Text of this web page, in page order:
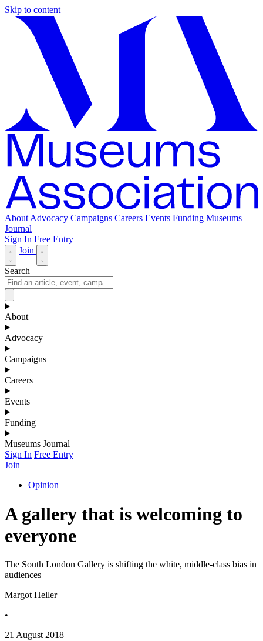
Skip to content
About Advocacy Campaigns Careers Events Funding Museums
Journal
Sign In Free Entry
Join
Search
About
Advocacy
Campaigns
Careers
Events
Funding
Museums Journal
Sign In Free Entry
Join
Opinion
A gallery that is welcoming to
everyone
The South London Gallery is shifting the white, middle-class bias in
audiences
Margot Heller
•
21 August 2018